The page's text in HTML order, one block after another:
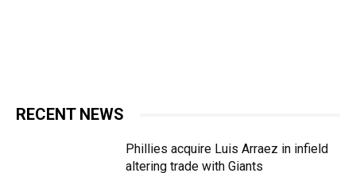
RECENT NEWS
Phillies acquire Luis Arraez in infield
altering trade with Giants